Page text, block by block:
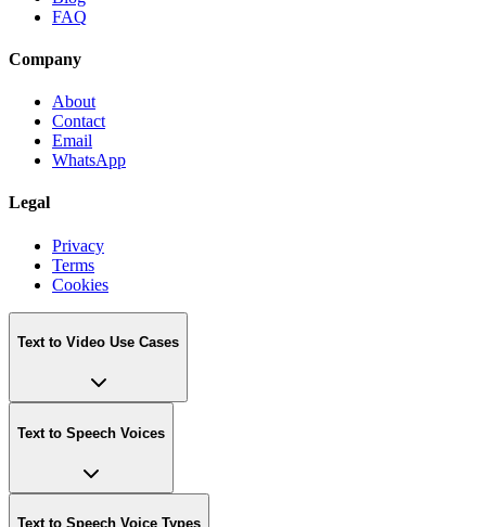
FAQ
Company
About
Contact
Email
WhatsApp
Legal
Privacy
Terms
Cookies
Text to Video Use Cases
Text to Speech Voices
Text to Speech Voice Types